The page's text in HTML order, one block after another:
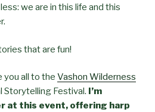
we are in this life and this
that are fun!
you all to the Vashon Wilderness
Storytelling Festival. I’m
at this event, offering harp